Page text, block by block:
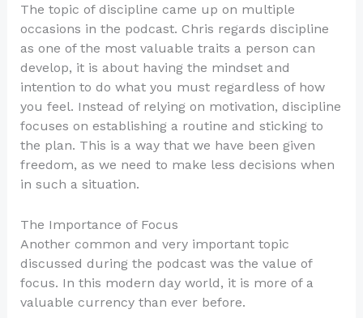
The topic of discipline came up on multiple
occasions in the podcast. Chris regards discipline
as one of the most valuable traits a person can
develop, it is about having the mindset and
intention to do what you must regardless of how
you feel. Instead of relying on motivation, discipline
focuses on establishing a routine and sticking to
the plan. This is a way that we have been given
freedom, as we need to make less decisions when
in such a situation.
The Importance of Focus
Another common and very important topic
discussed during the podcast was the value of
focus. In this modern day world, it is more of a
valuable currency than ever before.